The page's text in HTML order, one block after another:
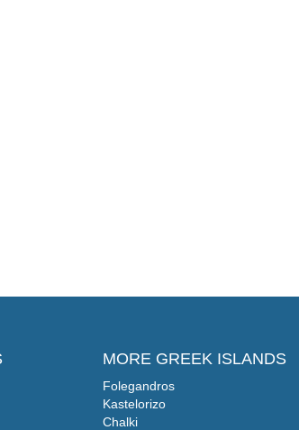
MORE GREEK ISLANDS
Folegandros
Kastelorizo
Chalki